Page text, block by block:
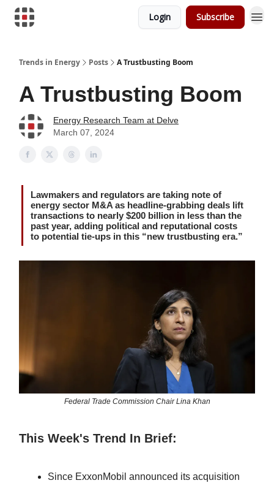
Login Subscribe
Trends in Energy Posts A Trustbusting Boom
A Trustbusting Boom
Energy Research Team at Delve
March 07, 2024
Lawmakers and regulators are taking note of
energy sector M&A as headline-grabbing deals lift
transactions to nearly $200 billion in less than the
past year, adding political and reputational costs
to potential tie-ups in this “new trustbusting era.”
Federal Trade Commission Chair Lina Khan
This Week's Trend In Brief:
Since ExxonMobil announced its acquisition